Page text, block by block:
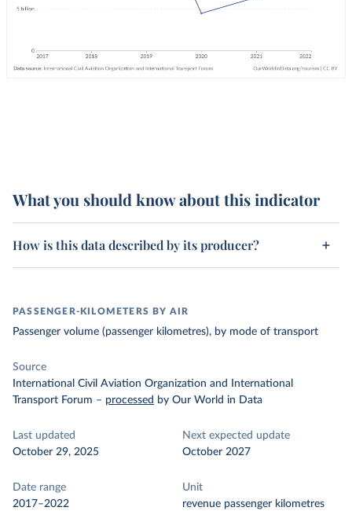
What you should know about this indicator
How is this data described by its producer?
PASSENGER-KILOMETERS BY AIR
Passenger volume (passenger kilometres), by mode of transport
Source
International Civil Aviation Organization and International
Transport Forum – processed by Our World in Data
Last updated
October 29, 2025
Next expected update
October 2027
Date range
2017–2022
Unit
revenue passenger kilometres